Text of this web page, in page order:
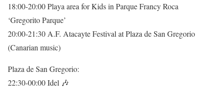
18:00-20:00 Playa area for Kids in Parque Francy Roca
‘Gregorito Parque’
20:00-21:30 A.F. Atacayte Festival at Plaza de San Gregorio
(Canarian music)
Plaza de San Gregorio:
22:30-00:00 Idel 🎶